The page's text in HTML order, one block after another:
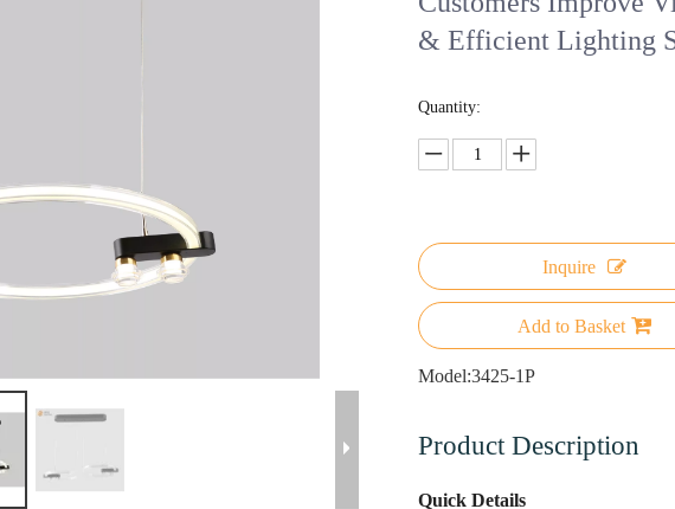
& Efficient Lighting
Quantity:
Inquire
Add to Basket
Model:3425-1P
Product Description
Quick Details